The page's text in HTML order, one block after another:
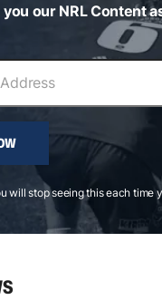
our NRL Content
will stop seeing this each time